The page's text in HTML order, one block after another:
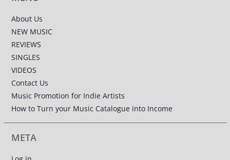
About Us
NEW MUSIC
REVIEWS
SINGLES
VIDEOS
Contact Us
Music Promotion for Indie Artists
How to Turn your Music Catalogue into Income
META